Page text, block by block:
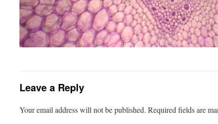
Leave a Reply
Your email address will not be published. Required fields are